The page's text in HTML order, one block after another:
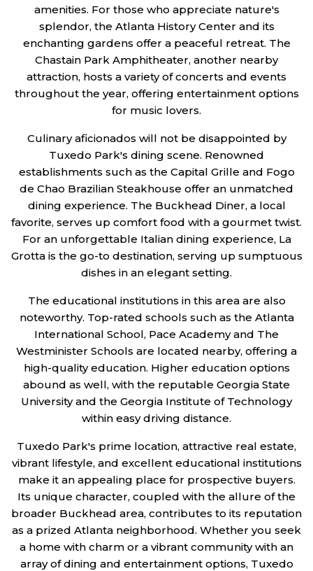
amenities. For those who appreciate nature's
splendor, the Atlanta History Center and its
enchanting gardens offer a peaceful retreat. The
Chastain Park Amphitheater, another nearby
attraction, hosts a variety of concerts and events
throughout the year, offering entertainment options
for music lovers.
Culinary aficionados will not be disappointed by
Tuxedo Park's dining scene. Renowned
establishments such as the Capital Grille and Fogo
de Chao Brazilian Steakhouse offer an unmatched
dining experience. The Buckhead Diner, a local
favorite, serves up comfort food with a gourmet twist.
For an unforgettable Italian dining experience, La
Grotta is the go-to destination, serving up sumptuous
dishes in an elegant setting.
The educational institutions in this area are also
noteworthy. Top-rated schools such as the Atlanta
International School, Pace Academy and The
Westminister Schools are located nearby, offering a
high-quality education. Higher education options
abound as well, with the reputable Georgia State
University and the Georgia Institute of Technology
within easy driving distance.
Tuxedo Park's prime location, attractive real estate,
vibrant lifestyle, and excellent educational institutions
make it an appealing place for prospective buyers.
Its unique character, coupled with the allure of the
broader Buckhead area, contributes to its reputation
as a prized Atlanta neighborhood. Whether you seek
a home with charm or a vibrant community with an
array of dining and entertainment options, Tuxedo